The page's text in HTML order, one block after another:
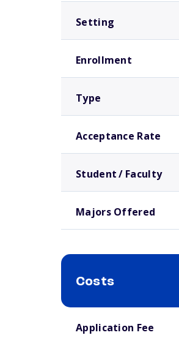
Setting
Enrollment
Type
Acceptance Rate
Student / Faculty
Majors Offered
Costs
Application Fee